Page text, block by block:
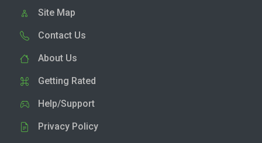
Site Map
Contact Us
About Us
Getting Rated
Help/Support
Privacy Policy